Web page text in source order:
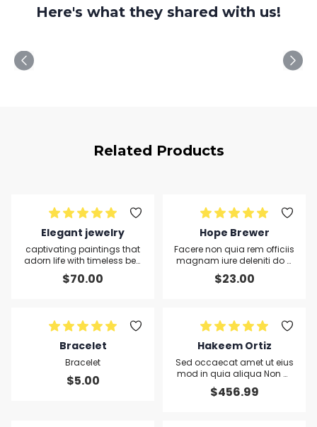
Here's what they shared with us!
Related Products
Elegant jewelry
captivating paintings that
adorn life with timeless bea
uty.
$70.00
Hope Brewer
Facere non quia rem officiis
magnam iure deleniti do q
uis placeat sunt nisi except
eur sit alias duis nulla
$23.00
Bracelet
Bracelet
$5.00
Hakeem Ortiz
Sed occaecat amet ut eius
mod in quia aliqua Non m
axime facere minus cillum
non in ut rerum ut cupiditat
$456.99